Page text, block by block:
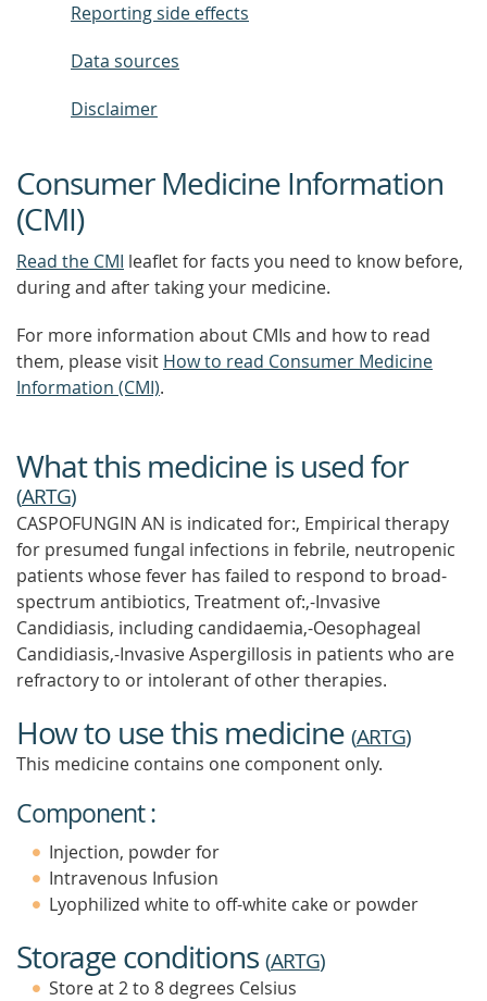
Reporting side effects
Data sources
Disclaimer
Consumer Medicine Information
(CMI)
Read the CMI leaflet for facts you need to know before,
during and after taking your medicine.
For more information about CMIs and how to read
them, please visit How to read Consumer Medicine
Information (CMI).
What this medicine is used for
(ARTG)
CASPOFUNGIN AN is indicated for:, Empirical therapy
for presumed fungal infections in febrile, neutropenic
patients whose fever has failed to respond to broad-
spectrum antibiotics, Treatment of:,-Invasive
Candidiasis, including candidaemia,-Oesophageal
Candidiasis,-Invasive Aspergillosis in patients who are
refractory to or intolerant of other therapies.
How to use this medicine (ARTG)
This medicine contains one component only.
Component :
Injection, powder for
Intravenous Infusion
Lyophilized white to off-white cake or powder
Storage conditions (ARTG)
Store at 2 to 8 degrees Celsius